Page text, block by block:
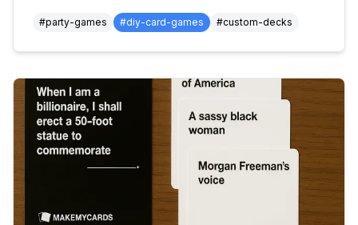
#party-games #diy-card-games #custom-decks